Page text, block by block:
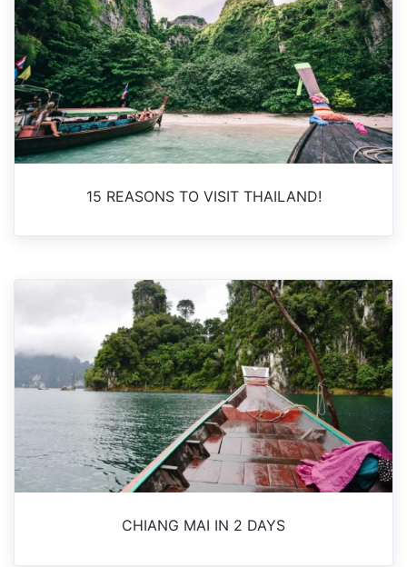
15 REASONS TO VISIT THAILAND!
CHIANG MAI IN 2 DAYS